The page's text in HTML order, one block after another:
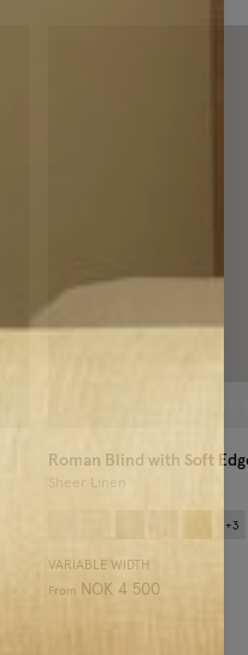
Roman Blind with Soft
Sheer Linen
+3
VARIABLE WIDTH
From NOK 4 500